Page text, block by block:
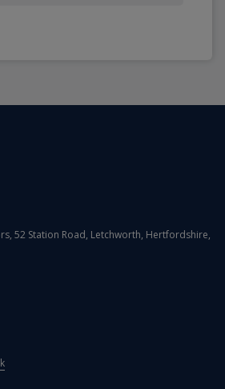
52 Station Road, Letchworth, Hertfordshire,